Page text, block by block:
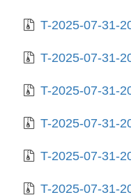
T-2025-07-31-2004.29-F-
T-2025-07-31-2004.29-F-
T-2025-07-31-2004.29-F-
T-2025-07-31-2004.29-F-
T-2025-07-31-2004.29-F-
T-2025-07-31-2004.29-F-